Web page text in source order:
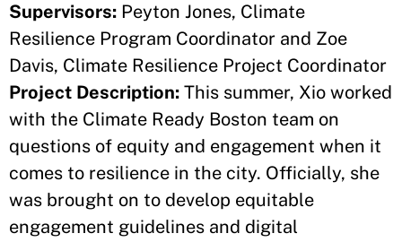
Supervisors: Peyton Jones, Climate
Resilience Program Coordinator and Zoe
Davis, Climate Resilience Project Coordinator
Project Description: This summer, Xio worked
with the Climate Ready Boston team on
questions of equity and engagement when it
comes to resilience in the city. Officially, she
was brought on to develop equitable
engagement guidelines and digital